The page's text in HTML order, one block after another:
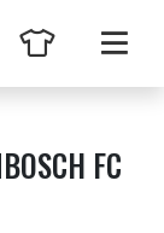
FC